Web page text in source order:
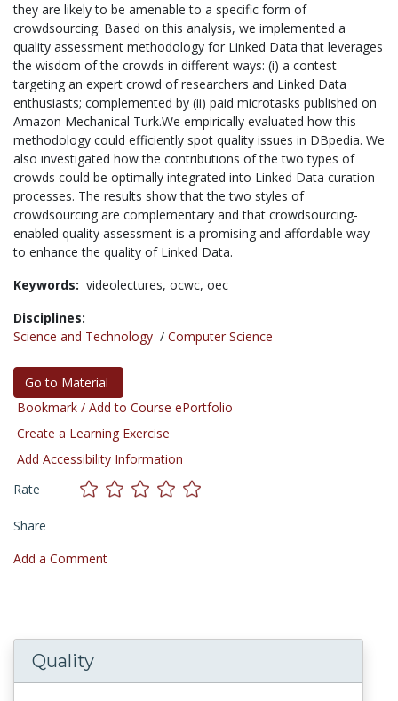
they are likely to be amenable to a specific form of
crowdsourcing. Based on this analysis, we implemented a
quality assessment methodology for Linked Data that leverages
the wisdom of the crowds in different ways: (i) a contest
targeting an expert crowd of researchers and Linked Data
enthusiasts; complemented by (ii) paid microtasks published on
Amazon Mechanical Turk.We empirically evaluated how this
methodology could efficiently spot quality issues in DBpedia. We
also investigated how the contributions of the two types of
crowds could be optimally integrated into Linked Data curation
processes. The results show that the two styles of
crowdsourcing are complementary and that crowdsourcing-
enabled quality assessment is a promising and affordable way
to enhance the quality of Linked Data.
Keywords: videolectures, ocwc, oec
Disciplines:
Science and Technology / Computer Science
Go to Material
Bookmark / Add to Course ePortfolio
Create a Learning Exercise
Add Accessibility Information
Rate
Share
Add a Comment
Quality